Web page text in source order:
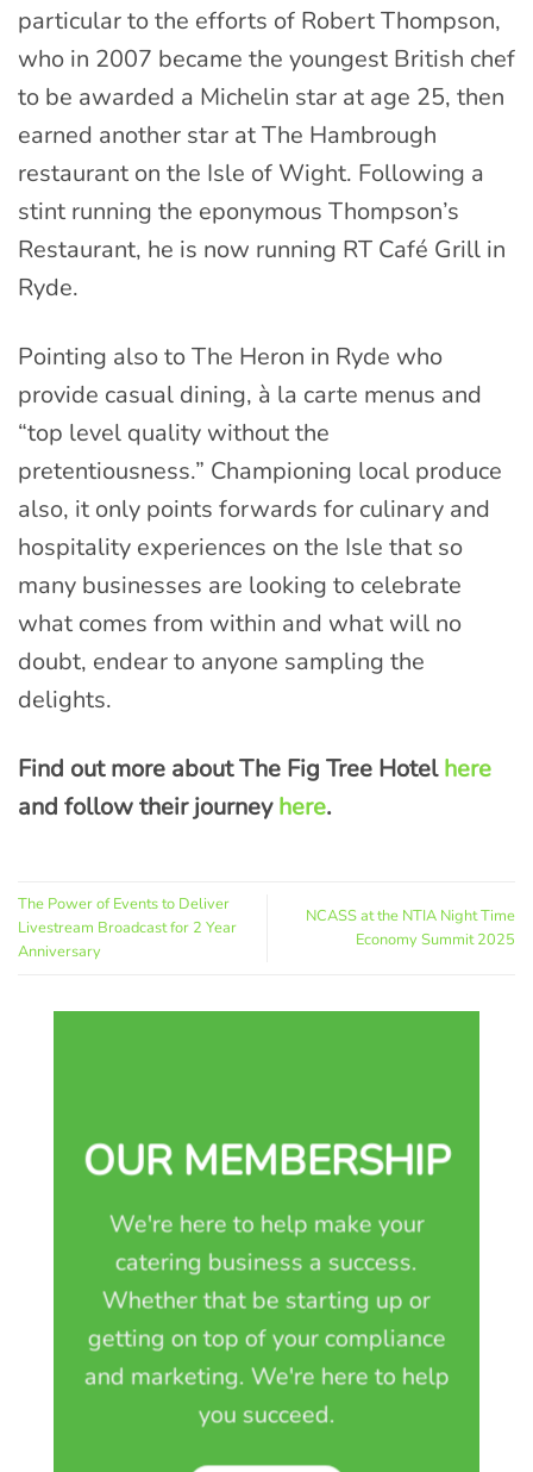
particular to the efforts of Robert Thompson,
who in 2007 became the youngest British chef
to be awarded a Michelin star at age 25, then
earned another star at The Hambrough
restaurant on the Isle of Wight. Following a
stint running the eponymous Thompson’s
Restaurant, he is now running RT Café Grill in
Ryde.
Pointing also to The Heron in Ryde who
provide casual dining, à la carte menus and
“top level quality without the
pretentiousness.” Championing local produce
also, it only points forwards for culinary and
hospitality experiences on the Isle that so
many businesses are looking to celebrate
what comes from within and what will no
doubt, endear to anyone sampling the
delights.
Find out more about The Fig Tree Hotelhere
and follow their journeyhere.
The Power of Events to Deliver
Livestream Broadcast for 2 Year
Anniversary
NCASS at the NTIA Night Time
Economy Summit 2025
OUR MEMBERSHIP
We're here to help make your
catering business a success.
Whether that be starting up or
getting on top of your compliance
and marketing. We're here to help
you succeed.